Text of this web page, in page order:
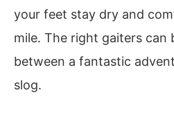
your feet stay dry and
mile. The right gaiters can
between a fantastic
slog.